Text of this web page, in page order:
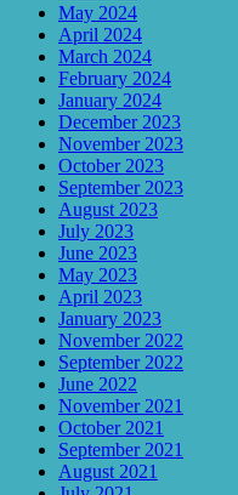
May 2024
April 2024
March 2024
February 2024
January 2024
December 2023
November 2023
October 2023
September 2023
August 2023
July 2023
June 2023
May 2023
April 2023
January 2023
November 2022
September 2022
June 2022
November 2021
October 2021
September 2021
August 2021